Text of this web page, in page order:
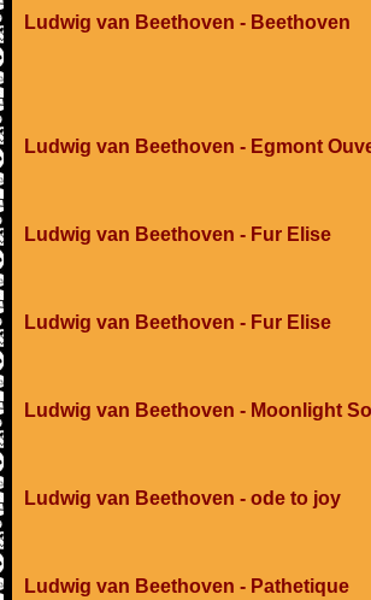
Ludwig van Beethoven - Beethoven
Ludwig van Beethoven - Egmont
Ludwig van Beethoven - Fur Elise
Ludwig van Beethoven - Fur Elise
Ludwig van Beethoven - Moonlight
Ludwig van Beethoven - ode to joy
Ludwig van Beethoven - Pathetique